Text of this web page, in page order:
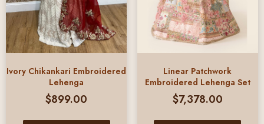
Ivory Chikankari Embroidered
Lehenga
$899.00
Linear Patchwork
Embroidered Lehenga Set
$7,378.00